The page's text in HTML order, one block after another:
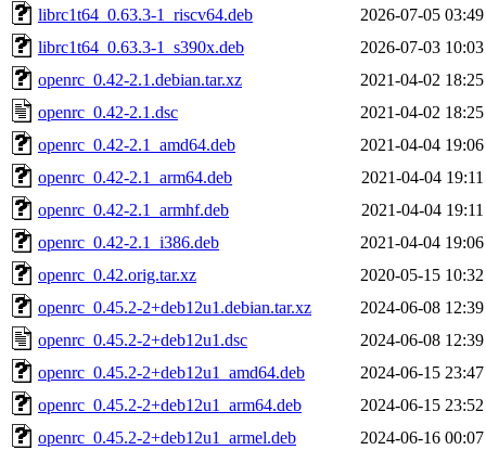
librc1t64_0.63.3-1_riscv64.deb
2026-07-05 03:49
librc1t64_0.63.3-1_s390x.deb
2026-07-03 10:03
openrc_0.42-2.1.debian.tar.xz
2021-04-02 18:25
openrc_0.42-2.1.dsc
2021-04-02 18:25
openrc_0.42-2.1_amd64.deb
2021-04-04 19:06
openrc_0.42-2.1_arm64.deb
2021-04-04 19:11
openrc_0.42-2.1_armhf.deb
2021-04-04 19:11
openrc_0.42-2.1_i386.deb
2021-04-04 19:06
openrc_0.42.orig.tar.xz
2020-05-15 10:32
openrc_0.45.2-2+deb12u1.debian.tar.xz
2024-06-08 12:39
openrc_0.45.2-2+deb12u1.dsc
2024-06-08 12:39
openrc_0.45.2-2+deb12u1_amd64.deb
2024-06-15 23:47
openrc_0.45.2-2+deb12u1_arm64.deb
2024-06-15 23:52
openrc_0.45.2-2+deb12u1_armel.deb
2024-06-16 00:07